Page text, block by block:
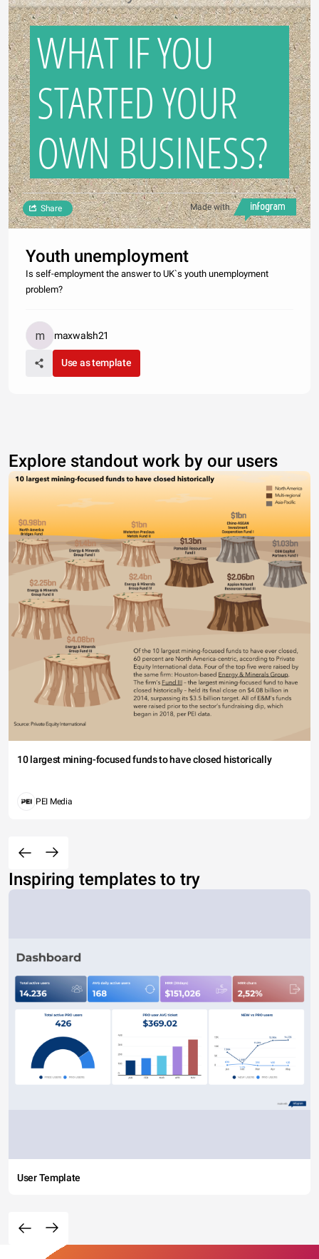
WHAT IF YOU
STARTED YOUR
OWN BUSINESS?
Made with
Share
Youth unemployment
Is self-employment the answer to UK`s youth unemployment
problem?
maxwalsh21
Use as template
Explore standout work by our users
10 largest mining-focused funds to have closed historically
PEI Media
Inspiring templates to try
User Template